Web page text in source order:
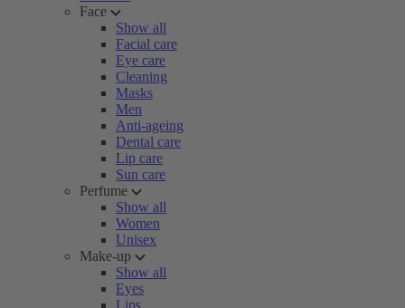
Face
Show all
Facial care
Eye care
Cleaning
Masks
Men
Anti-ageing
Dental care
Lip care
Sun care
Perfume
Show all
Women
Unisex
Make-up
Show all
Eyes
Lips